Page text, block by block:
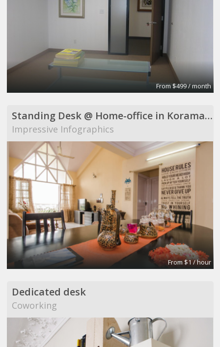
From $499 / month
Standing Desk @ Home-office in Koramangala
Impressive Infographics
From $1 / hour
Dedicated desk
Coworking